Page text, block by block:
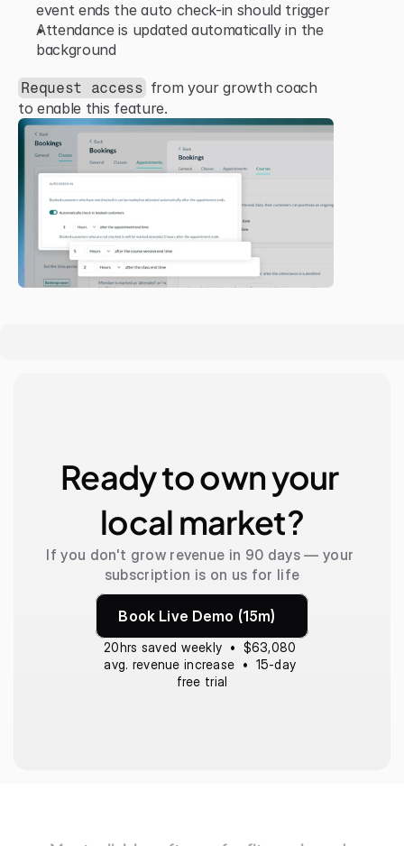
event ends the auto check-in should trigger
Attendance is updated automatically in the
background
Request access from your growth coach
to enable this feature.
Ready to own your
local market?
If you don't grow revenue in 90 days — your
subscription is on us for life
Book Live Demo (15m)
20hrs saved weekly  •  $63,080
avg. revenue increase  •  15-day
free trial